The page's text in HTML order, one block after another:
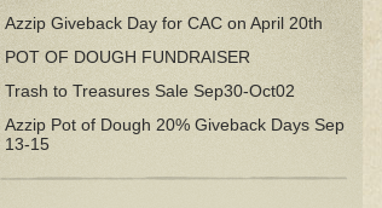
Azzip Giveback Day for CAC on April 20th
POT OF DOUGH FUNDRAISER
Trash to Treasures Sale Sep30-Oct02
Azzip Pot of Dough 20% Giveback Days Sep
13-15